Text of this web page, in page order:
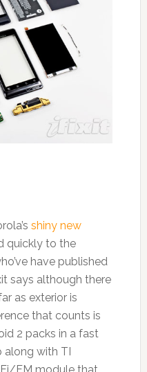
shiny new
quickly to the
have published
says although there
as exterior is
that counts is
2 packs in a fast
along with TI